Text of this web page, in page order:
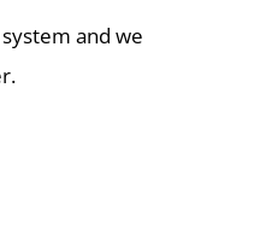
and we